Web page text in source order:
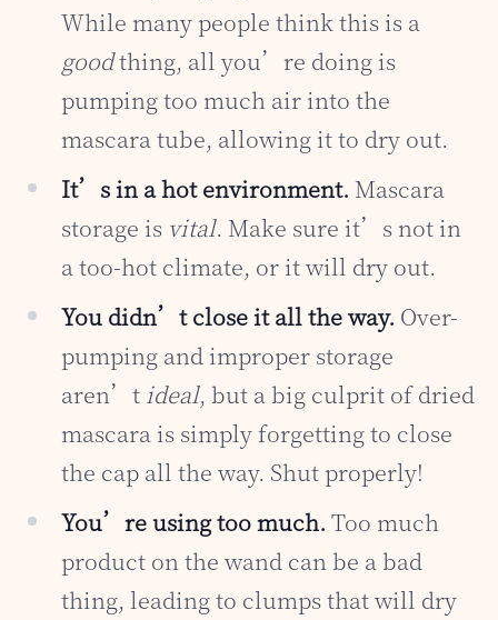
While many people think this is a
goodthing, all you’re doing is
pumping too much air into the
mascara tube, allowing it to dry out.
It’s in a hot environment. Mascara
storage is vital. Make sure it’s not in
a too-hot climate, or it will dry out.
You didn’t close it all the way. Over-
pumping and improper storage
aren’t ideal, but a big culprit of dried
mascara is simply forgetting to close
the cap all the way. Shut properly!
You’re using too much. Too much
product on the wand can be a bad
thing, leading to clumps that will dry